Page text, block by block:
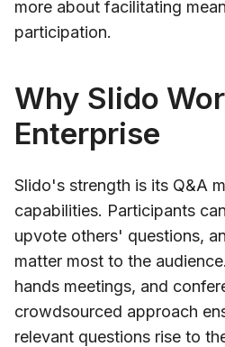
more about facilitating
participation.
Why Slido
Enterprise
Slido's strength is its Q&A
capabilities. Participants
upvote others' questions,
matter most to the
hands meetings, and
crowdsourced approach
relevant questions rise to